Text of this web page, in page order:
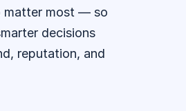
matter most — so
decisions
reputation, and